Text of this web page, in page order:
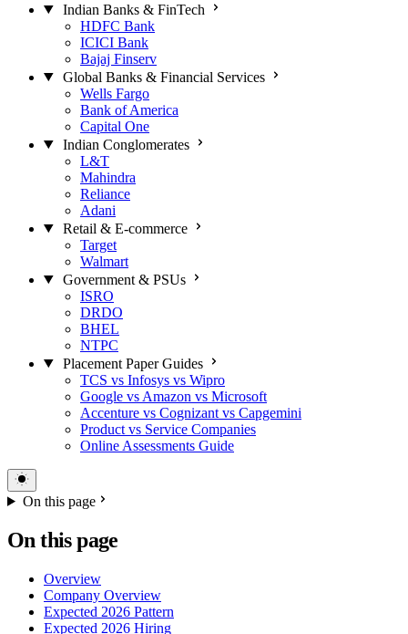
Indian Banks & FinTech
HDFC Bank
ICICI Bank
Bajaj Finserv
Global Banks & Financial Services
Wells Fargo
Bank of America
Capital One
Indian Conglomerates
L&T
Mahindra
Reliance
Adani
Retail & E-commerce
Target
Walmart
Government & PSUs
ISRO
DRDO
BHEL
NTPC
Placement Paper Guides
TCS vs Infosys vs Wipro
Google vs Amazon vs Microsoft
Accenture vs Cognizant vs Capgemini
Product vs Service Companies
Online Assessments Guide
On this page
On this page
Overview
Company Overview
Expected 2026 Pattern
Expected 2026 Hiring